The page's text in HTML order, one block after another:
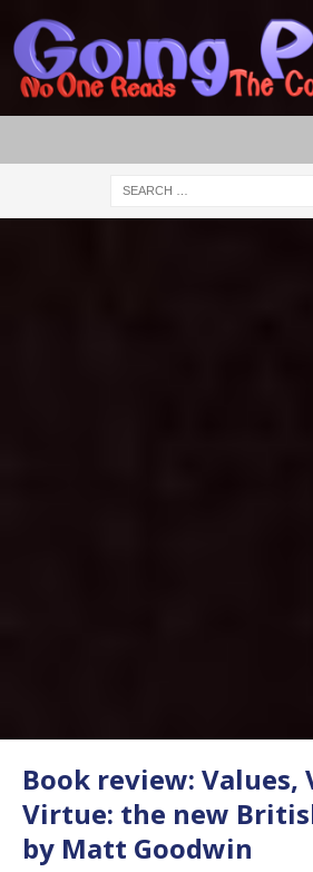
Book review: Values,
Virtue: the new
by Matt Goodwin